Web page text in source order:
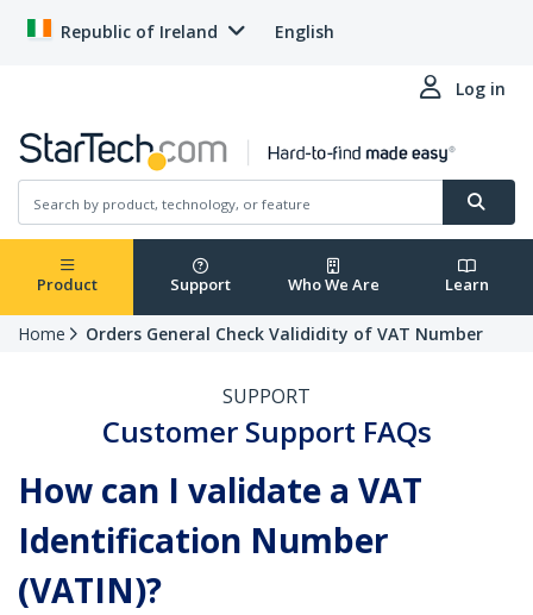
Republic of Ireland English
Log in
Product Support Who We Are Learn
Home Orders General Check Valididity of VAT Number
SUPPORT
Customer Support FAQs
How can I validate a VAT
Identification Number
(VATIN)?